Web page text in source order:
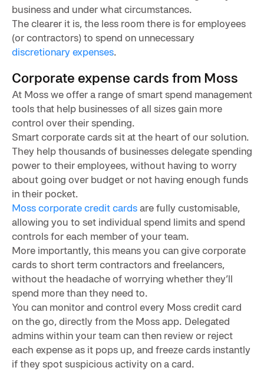
business and under what circumstances.
The clearer it is, the less room there is for employees
(or contractors) to spend on unnecessary
discretionary expenses.
Corporate expense cards from Moss
At Moss we offer a range of smart spend management
tools that help businesses of all sizes gain more
control over their spending.
Smart corporate cards sit at the heart of our solution.
They help thousands of businesses delegate spending
power to their employees, without having to worry
about going over budget or not having enough funds
in their pocket.
Moss corporate credit cardsare fully customisable,
allowing you to set individual spend limits and spend
controls for each member of your team.
More importantly, this means you can give corporate
cards to short term contractors and freelancers,
without the headache of worrying whether they’ll
spend more than they need to.
You can monitor and control every Moss credit card
on the go, directly from the Moss app. Delegated
admins within your team can then review or reject
each expense as it pops up, and freeze cards instantly
if they spot suspicious activity on a card.